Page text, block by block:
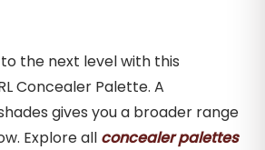
the next level with this
Concealer Palette. A
gives you a broader range
Explore all concealer palettes